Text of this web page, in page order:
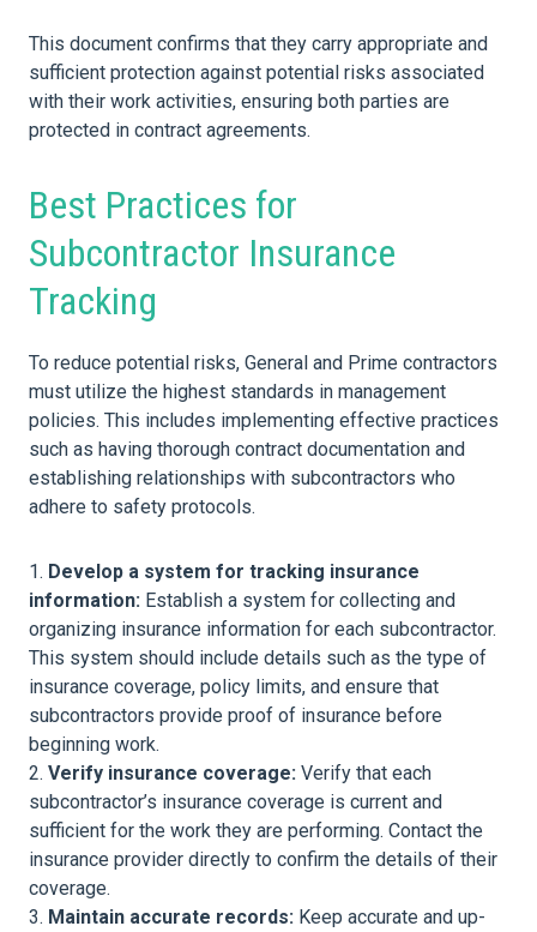
This document confirms that they carry appropriate and
sufficient protection against potential risks associated
with their work activities, ensuring both parties are
protected in contract agreements.
Best Practices for
Subcontractor Insurance
Tracking
To reduce potential risks, General and Prime contractors
must utilize the highest standards in management
policies. This includes implementing effective practices
such as having thorough contract documentation and
establishing relationships with subcontractors who
adhere to safety protocols.
Develop a system for tracking insurance
information: Establish a system for collecting and
organizing insurance information for each subcontractor.
This system should include details such as the type of
insurance coverage, policy limits, and ensure that
subcontractors provide proof of insurance before
beginning work.
Verify insurance coverage: Verify that each
subcontractor’s insurance coverage is current and
sufficient for the work they are performing. Contact the
insurance provider directly to confirm the details of their
coverage.
Maintain accurate records: Keep accurate and up-